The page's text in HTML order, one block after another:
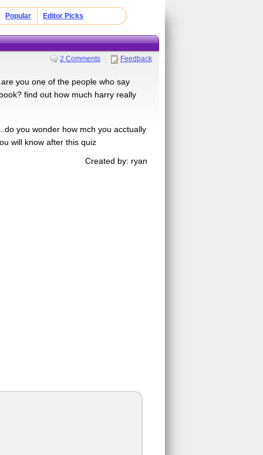
Popular Editor Picks
2 Comments Feedback
you one of the people who say
find out how much harry really
you wonder how mch you acctually
will know after this quiz
Created by: ryan